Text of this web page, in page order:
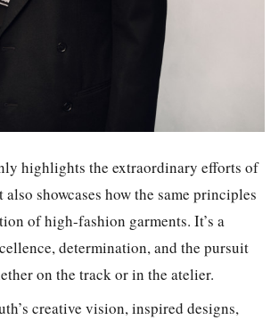
highlights the extraordinary efforts of
also showcases how the same principles
of high-fashion garments. It’s a
determination, and the pursuit
on the track or in the atelier.
creative vision, inspired designs,